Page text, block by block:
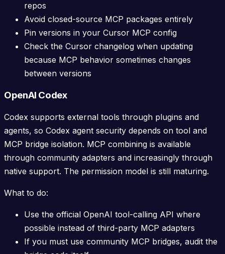
repos
Avoid closed-source MCP packages entirely
Pin versions in your Cursor MCP config
Check the Cursor changelog when updating
because MCP behavior sometimes changes
between versions
OpenAI Codex
Codex supports external tools through plugins and
agents, so Codex agent security depends on tool and
MCP bridge isolation. MCP combining is available
through community adapters and increasingly through
native support. The permission model is still maturing.
What to do:
Use the official OpenAI tool-calling API where
possible instead of third-party MCP adapters
If you must use community MCP bridges, audit the